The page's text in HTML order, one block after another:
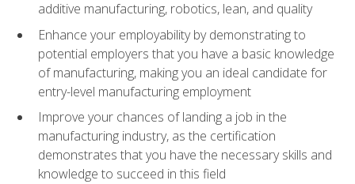
additive manufacturing, robotics, lean, and quality
Enhance your employability by demonstrating to
potential employers that you have a basic knowledge
of manufacturing, making you an ideal candidate for
entry-level manufacturing employment
Improve your chances of landing a job in the
manufacturing industry, as the certification
demonstrates that you have the necessary skills and
knowledge to succeed in this field